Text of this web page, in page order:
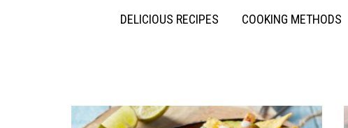
DELICIOUS RECIPES COOKING METHODS